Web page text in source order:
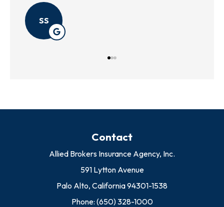
Contact
Allied Brokers Insurance Agency, Inc.
591 Lytton Avenue
Palo Alto, California 94301-1538
Phone: (650) 328-1000